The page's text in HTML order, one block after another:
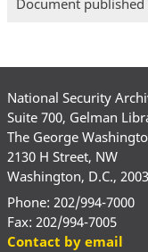
Document
National Security
Suite 700, Gelman
The George
2130 H Street, NW
Washington, D.C.,
Phone: 202/994-7000
Fax: 202/994-7005
Contact by email